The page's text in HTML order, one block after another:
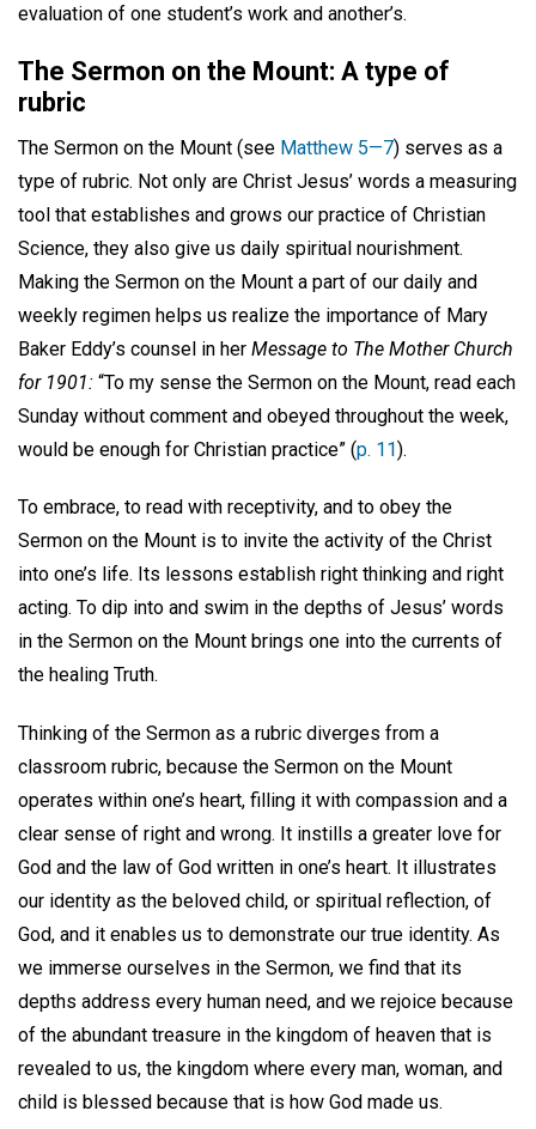
evaluation of one student’s work and another’s.
The Sermon on the Mount: A type of
rubric
The Sermon on the Mount (see Matthew 5—7) serves as a
type of rubric. Not only are Christ Jesus’ words a measuring
tool that establishes and grows our practice of Christian
Science, they also give us daily spiritual nourishment.
Making the Sermon on the Mount a part of our daily and
weekly regimen helps us realize the importance of Mary
Baker Eddy’s counsel in her Message to The Mother Church
for 1901: “To my sense the Sermon on the Mount, read each
Sunday without comment and obeyed throughout the week,
would be enough for Christian practice” (p. 11).
To embrace, to read with receptivity, and to obey the
Sermon on the Mount is to invite the activity of the Christ
into one’s life. Its lessons establish right thinking and right
acting. To dip into and swim in the depths of Jesus’ words
in the Sermon on the Mount brings one into the currents of
the healing Truth.
Thinking of the Sermon as a rubric diverges from a
classroom rubric, because the Sermon on the Mount
operates within one’s heart, filling it with compassion and a
clear sense of right and wrong. It instills a greater love for
God and the law of God written in one’s heart. It illustrates
our identity as the beloved child, or spiritual reflection, of
God, and it enables us to demonstrate our true identity. As
we immerse ourselves in the Sermon, we find that its
depths address every human need, and we rejoice because
of the abundant treasure in the kingdom of heaven that is
revealed to us, the kingdom where every man, woman, and
child is blessed because that is how God made us.